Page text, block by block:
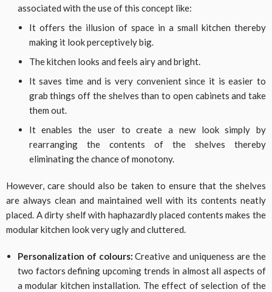
associated with the use of this concept like:
It offers the illusion of space in a small kitchen thereby
making it look perceptively big.
The kitchen looks and feels airy and bright.
It saves time and is very convenient since it is easier to
grab things off the shelves than to open cabinets and take
them out.
It enables the user to create a new look simply by
rearranging the contents of the shelves thereby
eliminating the chance of monotony.
However, care should also be taken to ensure that the shelves
are always clean and maintained well with its contents neatly
placed. A dirty shelf with haphazardly placed contents makes the
modular kitchen look very ugly and cluttered.
Personalization of colours: Creative and uniqueness are the
two factors defining upcoming trends in almost all aspects of
a modular kitchen installation. The effect of selection of the